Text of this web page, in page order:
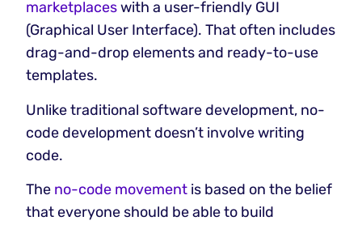
marketplaceswith a user-friendly GUI
(Graphical User Interface). That often includes
drag-and-drop elements and ready-to-use
templates.
Unlike traditional software development, no-
code development doesn’t involve writing
code.
The no-code movement is based on the belief
that everyone should be able to build